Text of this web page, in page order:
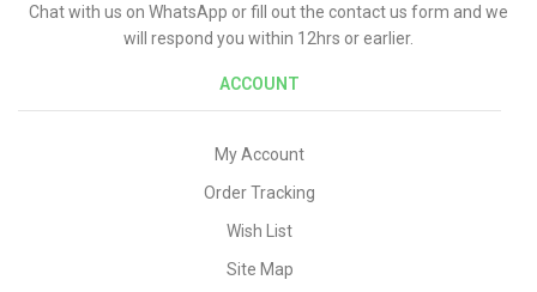
Chat with us on WhatsApp or fill out the contact us form and we
will respond you within 12hrs or earlier.
ACCOUNT
My Account
Order Tracking
Wish List
Site Map